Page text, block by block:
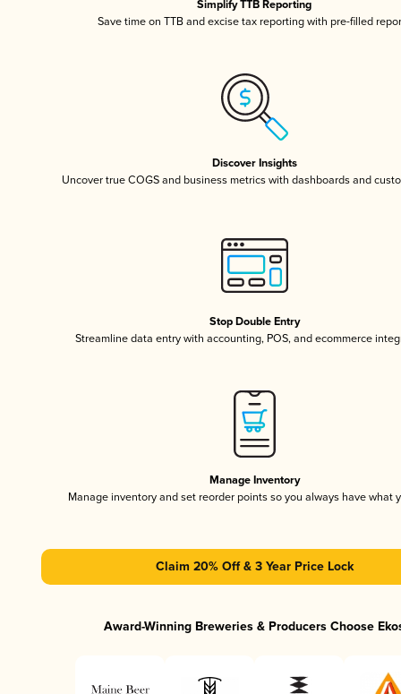
Simplify TTB Reporting
Save time on TTB and excise tax reporting with pre-filled
Discover Insights
Uncover true COGS and business metrics with dashboards and
Stop Double Entry
Streamline data entry with accounting, POS, and ecommerce
Manage Inventory
Manage inventory and set reorder points so you always have what
Claim 20% Off & 3 Year Price Lock
Award-Winning Breweries & Producers Choose